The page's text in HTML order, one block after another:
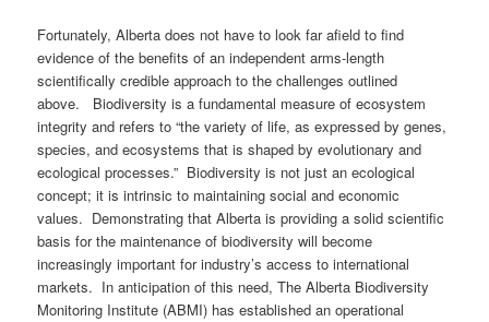
Fortunately, Alberta does not have to look far afield to find
evidence of the benefits of an independent arms-length
scientifically credible approach to the challenges outlined
above. Biodiversity is a fundamental measure of ecosystem
integrity and refers to “the variety of life, as expressed by genes,
species, and ecosystems that is shaped by evolutionary and
ecological processes.” Biodiversity is not just an ecological
concept; it is intrinsic to maintaining social and economic
values. Demonstrating that Alberta is providing a solid scientific
basis for the maintenance of biodiversity will become
increasingly important for industry’s access to international
markets. In anticipation of this need, The Alberta Biodiversity
Monitoring Institute (ABMI) has established an operational